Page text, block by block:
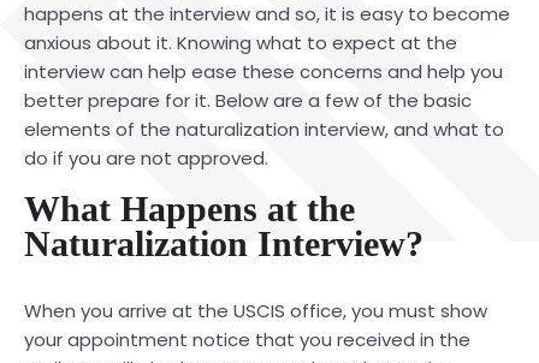
happens at the interview and so, it is easy to become
anxious about it. Knowing what to expect at the
interview can help ease these concerns and help you
better prepare for it. Below are a few of the basic
elements of the naturalization interview, and what to
do if you are not approved.
What Happens at the
Naturalization Interview?
When you arrive at the USCIS office, you must show
your appointment notice that you received in the